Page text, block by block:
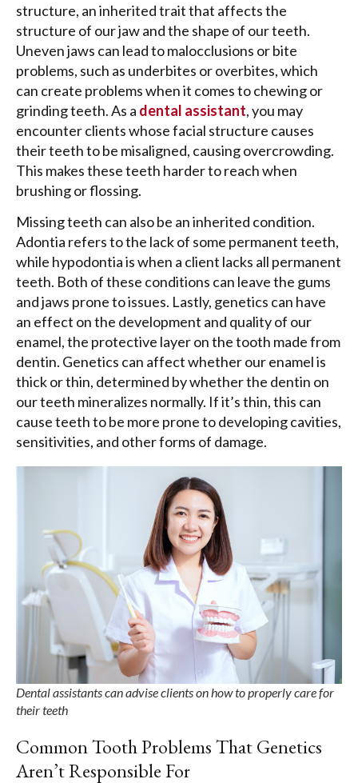
structure, an inherited trait that affects the
structure of our jaw and the shape of our teeth.
Uneven jaws can lead to malocclusions or bite
problems, such as underbites or overbites, which
can create problems when it comes to chewing or
grinding teeth. As a dental assistant, you may
encounter clients whose facial structure causes
their teeth to be misaligned, causing overcrowding.
This makes these teeth harder to reach when
brushing or flossing.
Missing teeth can also be an inherited condition.
Adontia refers to the lack of some permanent teeth,
while hypodontia is when a client lacks all permanent
teeth. Both of these conditions can leave the gums
and jaws prone to issues. Lastly, genetics can have
an effect on the development and quality of our
enamel, the protective layer on the tooth made from
dentin. Genetics can affect whether our enamel is
thick or thin, determined by whether the dentin on
our teeth mineralizes normally. If it’s thin, this can
cause teeth to be more prone to developing cavities,
sensitivities, and other forms of damage.
Dental assistants can advise clients on how to properly care for
their teeth
Common Tooth Problems That Genetics
Aren’t Responsible For